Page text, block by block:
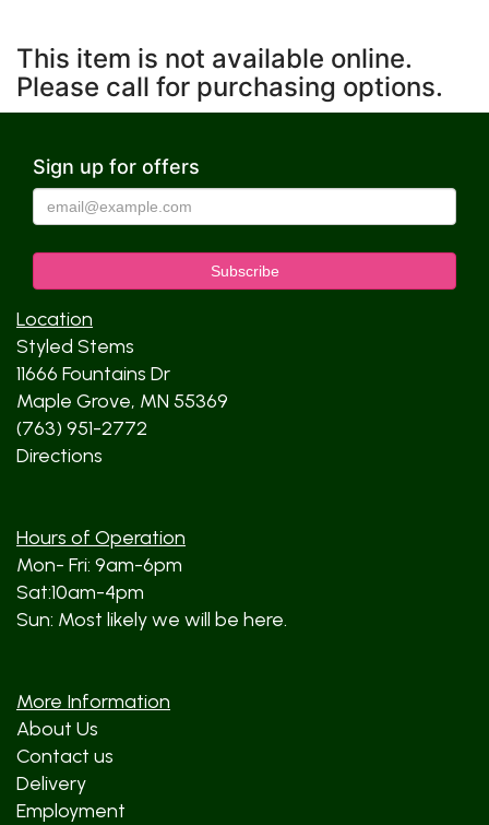
This item is not available online.
Please call for purchasing options.
Sign up for offers
Location
Styled Stems
11666 Fountains Dr
Maple Grove, MN 55369
(763) 951-2772
Directions
Hours of Operation
Mon- Fri: 9am-6pm
Sat:10am-4pm
Sun: Most likely we will be here.
More Information
About Us
Contact us
Delivery
Employment